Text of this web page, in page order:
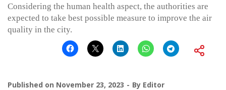
Considering the human health aspect, the authorities are
expected to take best possible measure to improve the air
quality in the city.
Published on November 23, 2023 By Editor